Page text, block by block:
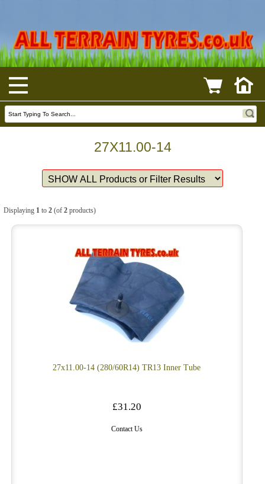
27X11.00-14
Displaying 1to 2(of 2products)
27x11.00-14 (280/60R14) TR13 Inner Tube
£31.20
Contact Us